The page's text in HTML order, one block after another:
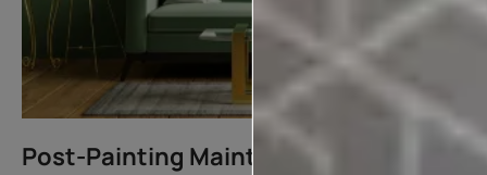
Post-Painting Maintenance